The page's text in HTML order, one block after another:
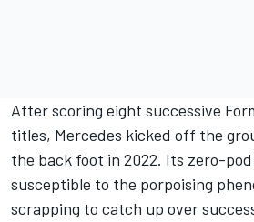
After scoring eight successive
titles, Mercedes kicked off the
the back foot in 2022. Its zero-
susceptible to the porpoising
scrapping to catch up over